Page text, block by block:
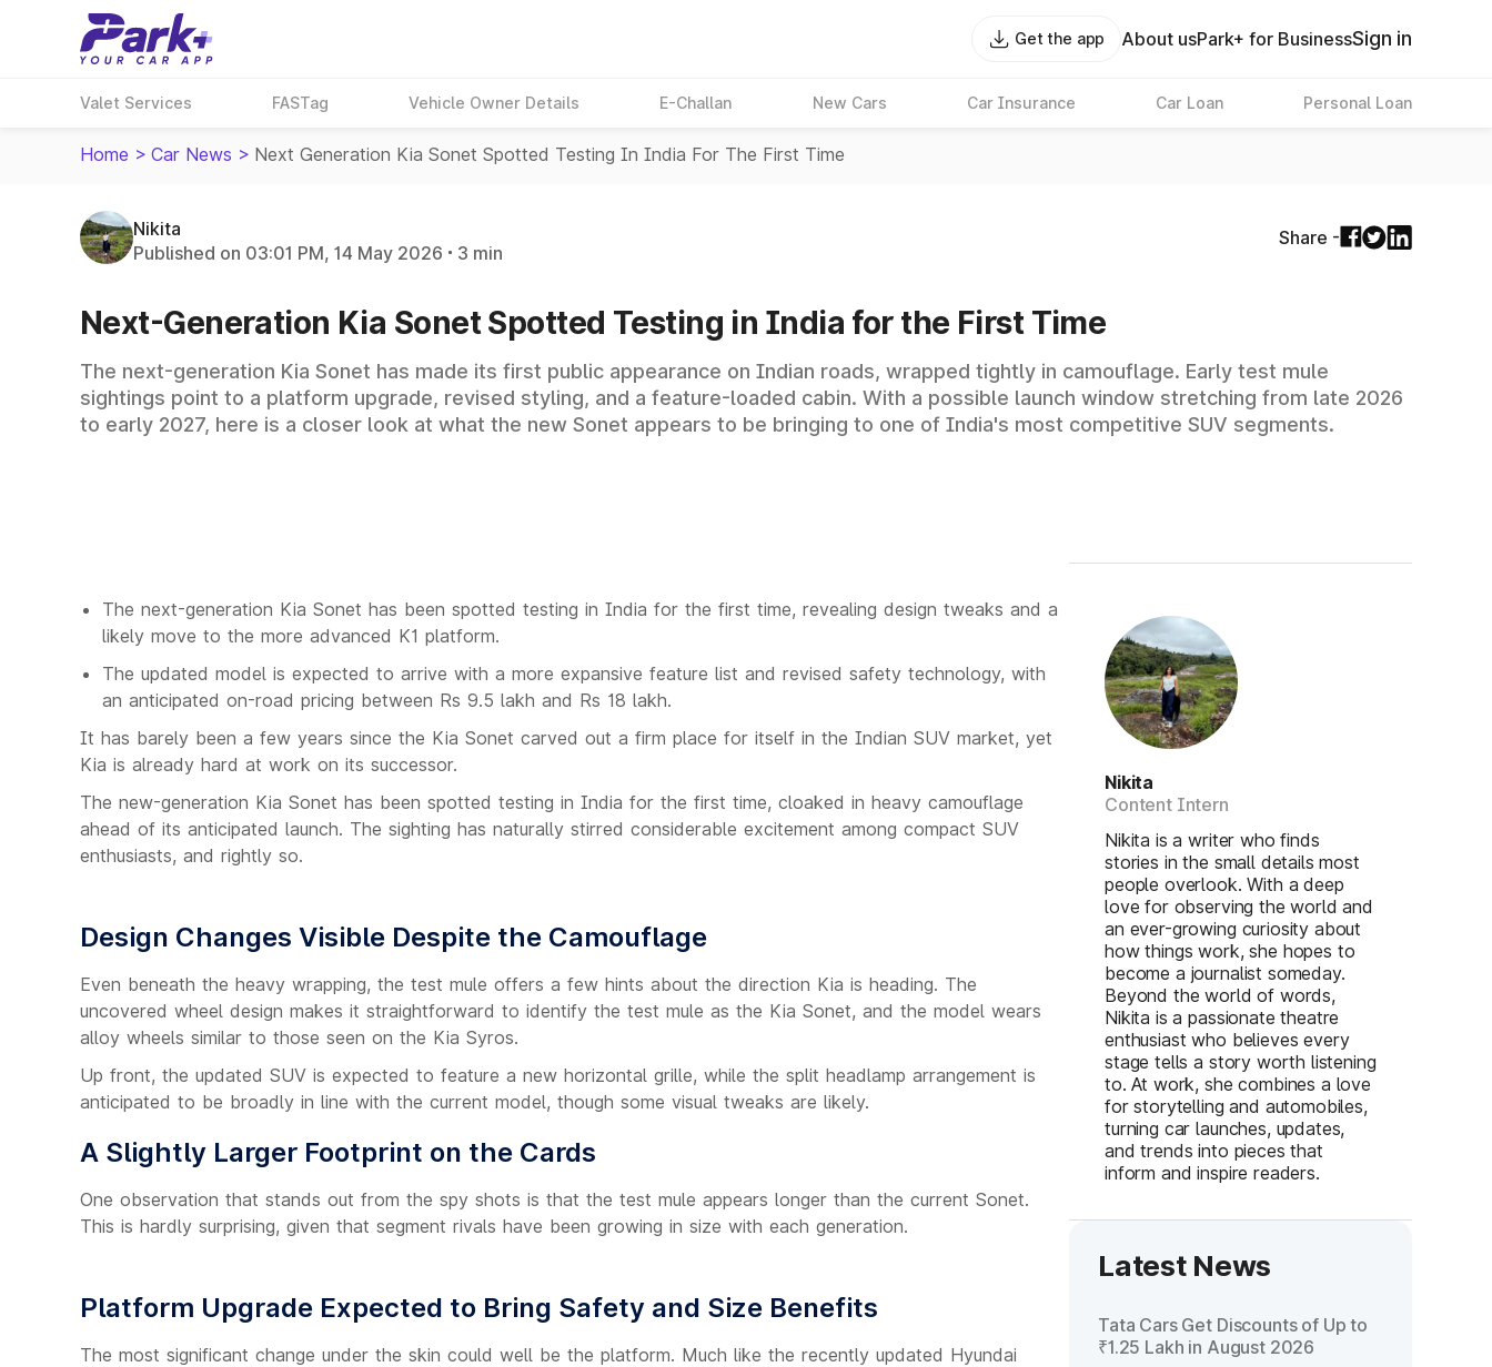
Get the app About usPark+ for BusinessSign in
Valet Services FASTag Vehicle Owner Details E-Challan New Cars Car Insurance Car Loan Personal Loan
Home > Car News > Next Generation Kia Sonet Spotted Testing In India For The First Time
Nikita
Published on 03:01 PM, 14 May 2026
3 min
Share -
Next-Generation Kia Sonet Spotted Testing in India for the First Time
The next-generation Kia Sonet has made its first public appearance on Indian roads, wrapped tightly in camouflage. Early test mule
sightings point to a platform upgrade, revised styling, and a feature-loaded cabin. With a possible launch window stretching from late 2026
to early 2027, here is a closer look at what the new Sonet appears to be bringing to one of India's most competitive SUV segments.
The next-generation Kia Sonet has been spotted testing in India for the first time, revealing design tweaks and a
likely move to the more advanced K1 platform.
The updated model is expected to arrive with a more expansive feature list and revised safety technology, with
an anticipated on-road pricing between Rs 9.5 lakh and Rs 18 lakh.
It has barely been a few years since the Kia Sonet carved out a firm place for itself in the Indian SUV market, yet
Kia is already hard at work on its successor.
The new-generation Kia Sonet has been spotted testing in India for the first time, cloaked in heavy camouflage
ahead of its anticipated launch. The sighting has naturally stirred considerable excitement among compact SUV
enthusiasts, and rightly so.
Design Changes Visible Despite the Camouflage
Even beneath the heavy wrapping, the test mule offers a few hints about the direction Kia is heading. The
uncovered wheel design makes it straightforward to identify the test mule as the Kia Sonet, and the model wears
alloy wheels similar to those seen on the Kia Syros.
Up front, the updated SUV is expected to feature a new horizontal grille, while the split headlamp arrangement is
anticipated to be broadly in line with the current model, though some visual tweaks are likely.
A Slightly Larger Footprint on the Cards
One observation that stands out from the spy shots is that the test mule appears longer than the current Sonet.
This is hardly surprising, given that segment rivals have been growing in size with each generation.
Platform Upgrade Expected to Bring Safety and Size Benefits
The most significant change under the skin could well be the platform. Much like the recently updated Hyundai
Nikita
Content Intern
Nikita is a writer who finds
stories in the small details most
people overlook. With a deep
love for observing the world and
an ever-growing curiosity about
how things work, she hopes to
become a journalist someday.
Beyond the world of words,
Nikita is a passionate theatre
enthusiast who believes every
stage tells a story worth listening
to. At work, she combines a love
for storytelling and automobiles,
turning car launches, updates,
and trends into pieces that
inform and inspire readers.
Latest News
Tata Cars Get Discounts of Up to
₹1.25 Lakh in August 2026